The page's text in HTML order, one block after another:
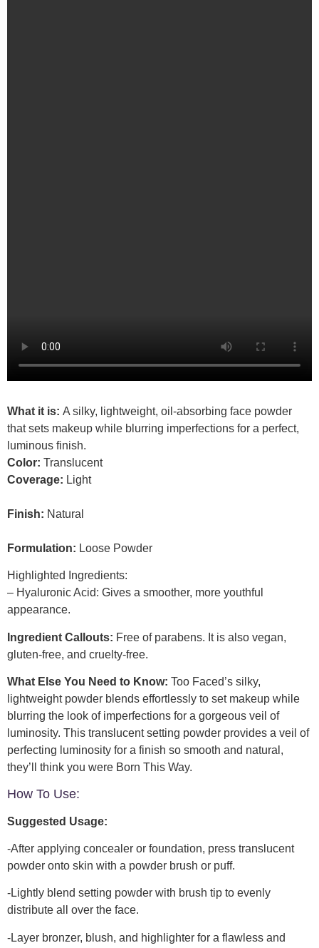
What it is: A silky, lightweight, oil-absorbing face powder
that sets makeup while blurring imperfections for a perfect,
luminous finish.
Color: Translucent
Coverage: Light
Finish: Natural
Formulation: Loose Powder
Highlighted Ingredients:
– Hyaluronic Acid: Gives a smoother, more youthful
appearance.
Ingredient Callouts: Free of parabens. It is also vegan,
gluten-free, and cruelty-free.
What Else You Need to Know: Too Faced’s silky,
lightweight powder blends effortlessly to set makeup while
blurring the look of imperfections for a gorgeous veil of
luminosity. This translucent setting powder provides a veil of
perfecting luminosity for a finish so smooth and natural,
they’ll think you were Born This Way.
How To Use:
Suggested Usage:
-After applying concealer or foundation, press translucent
powder onto skin with a powder brush or puff.
-Lightly blend setting powder with brush tip to evenly
distribute all over the face.
-Layer bronzer, blush, and highlighter for a flawless and